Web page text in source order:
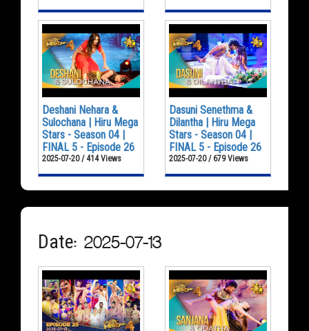
Deshani Nehara &
Sulochana | Hiru Mega
Stars - Season 04 |
FINAL 5 - Episode 26
2025-07-20 / 414 Views
Dasuni Senethma &
Dilantha | Hiru Mega
Stars - Season 04 |
FINAL 5 - Episode 26
2025-07-20 / 679 Views
Date: 2025-07-13